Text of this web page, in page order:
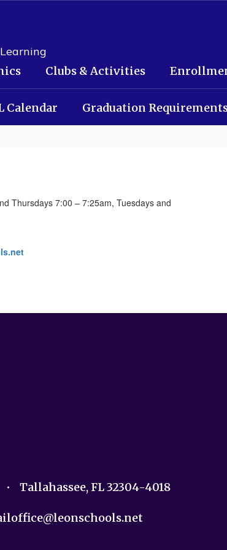
Clubs & Activities
Calendar Graduation
Thursdays 7:00 – 7:25am, Tuesdays and
Tallahassee, FL 32304-4018